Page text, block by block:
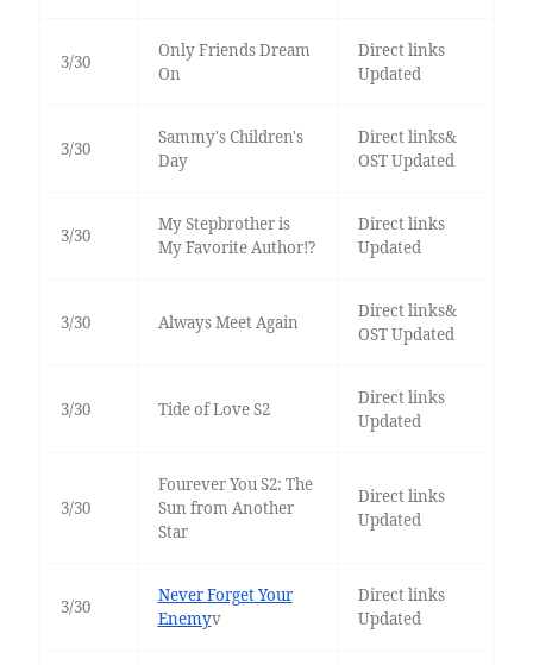
3/30
Only Friends Dream
On
Direct links
Updated
3/30
Sammy's Children's
Day
Direct links&
OST Updated
3/30
My Stepbrother is
My Favorite Author!?
Direct links
Updated
3/30 Always Meet Again
Direct links&
OST Updated
3/30 Tide of Love S2
Direct links
Updated
3/30
Fourever You S2: The
Sun from Another
Star
Direct links
Updated
3/30
Never Forget Your
Enemyv
Direct links
Updated